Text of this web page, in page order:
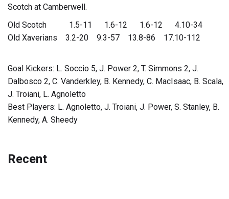
Scotch at Camberwell.
Old Scotch 1.5-11 1.6-12 1.6-12 4.10-34
Old Xaverians 3.2-20 9.3-57 13.8-86 17.10-112
Goal Kickers: L. Soccio 5, J. Power 2, T. Simmons 2, J.
Dalbosco 2, C. Vanderkley, B. Kennedy, C. MacIsaac, B. Scala,
J. Troiani, L. Agnoletto
Best Players: L. Agnoletto, J. Troiani, J. Power, S. Stanley, B.
Kennedy, A. Sheedy
Recent